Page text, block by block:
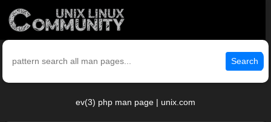
Search
ev(3) php man page | unix.com